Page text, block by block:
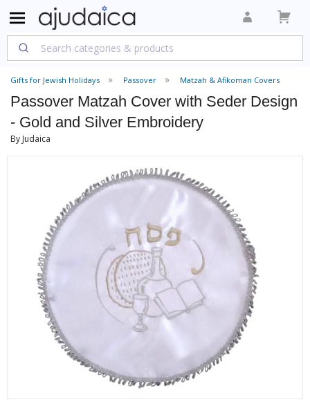
Gifts for Jewish Holidays Passover Matzah & Afikoman Covers
Passover Matzah Cover with Seder Design
- Gold and Silver Embroidery
By Judaica